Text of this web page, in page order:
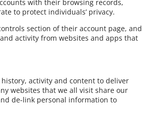
with their browsing records,
to protect individuals’ privacy.
section of their account page, and
activity from websites and apps that
activity and content to deliver
websites that we all visit share our
de-link personal information to